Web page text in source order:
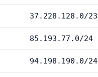
37.228.128.0/23
85.193.77.0/24
94.198.190.0/24